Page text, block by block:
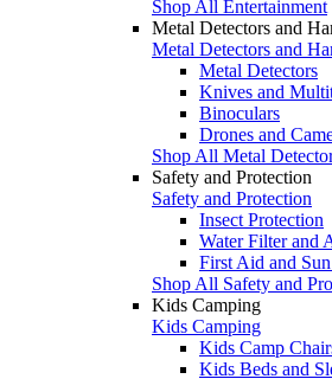
Shop All Entertainment
Metal Detectors and
Metal Detectors and
Metal Detectors
Knives and
Binoculars
Drones and
Shop All Metal
Safety and Protection
Safety and Protection
Insect Protection
Water Filter and
First Aid and
Shop All Safety and
Kids Camping
Kids Camping
Kids Camp
Kids Beds and